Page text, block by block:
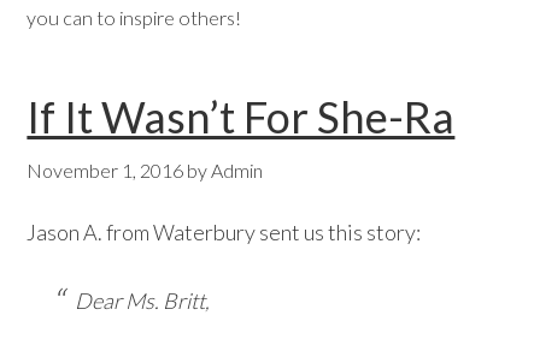
you can to inspire others!
If It Wasn’t For She-Ra
November 1, 2016 byAdmin
Jason A. from Waterbury sent us this story:
Dear Ms. Britt,